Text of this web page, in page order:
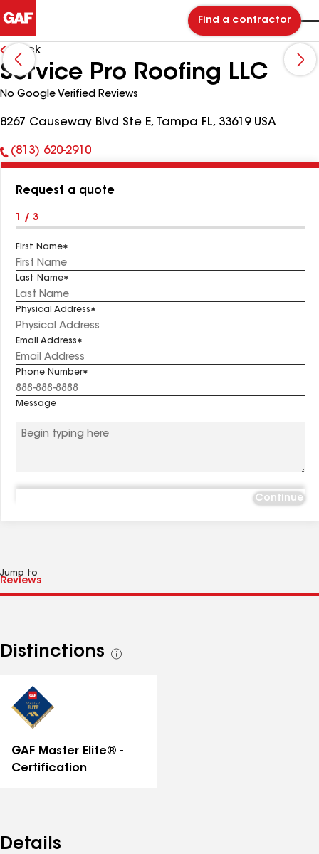
Find a contractor
Back
Service Pro Roofing LLC
No Google Verified Reviews
8267 Causeway Blvd Ste E, Tampa FL, 33619 USA
Phone
(813) 620-2910
Request a quote
1 / 3
First Name
Last Name
Physical Address
Email Address
Phone Number
Message
Continue
Jump to
Distinctions
See
GAF Master Elite® -
Certification
Details